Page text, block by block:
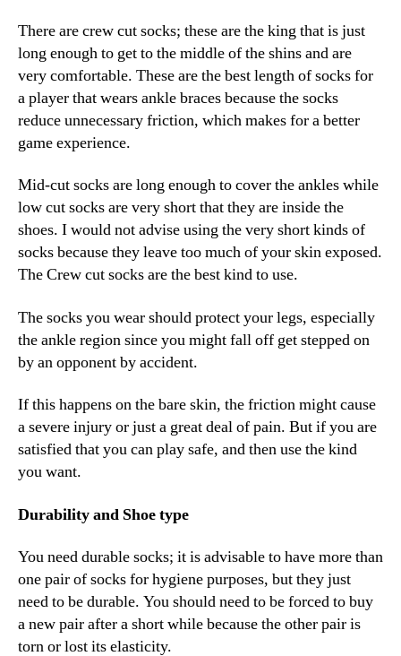
There are crew cut socks; these are the king that is just
long enough to get to the middle of the shins and are
very comfortable. These are the best length of socks for
a player that wears ankle braces because the socks
reduce unnecessary friction, which makes for a better
game experience.
Mid-cut socks are long enough to cover the ankles while
low cut socks are very short that they are inside the
shoes. I would not advise using the very short kinds of
socks because they leave too much of your skin exposed.
The Crew cut socks are the best kind to use.
The socks you wear should protect your legs, especially
the ankle region since you might fall off get stepped on
by an opponent by accident.
If this happens on the bare skin, the friction might cause
a severe injury or just a great deal of pain. But if you are
satisfied that you can play safe, and then use the kind
you want.
Durability and Shoe type
You need durable socks; it is advisable to have more than
one pair of socks for hygiene purposes, but they just
need to be durable. You should need to be forced to buy
a new pair after a short while because the other pair is
torn or lost its elasticity.